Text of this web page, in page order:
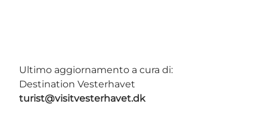
Ultimo aggiornamento a cura di:
Destination Vesterhavet
turist@visitvesterhavet.dk